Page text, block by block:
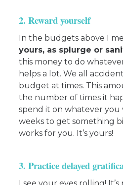
2. Reward yourself
In the budgets above I
yours, as splurge or
this money to do
helps a lot. We all
budget at times. This
the number of times it
spend it on whatever you
weeks to get something
works for you. It’s yours!
3. Practice delayed